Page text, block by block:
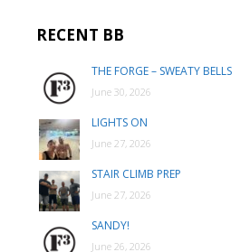
RECENT BB
THE FORGE – SWEATY BELLS
June 30, 2026
LIGHTS ON
June 27, 2026
STAIR CLIMB PREP
June 27, 2026
SANDY!
June 26, 2026